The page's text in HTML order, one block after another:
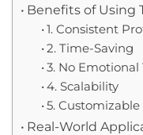
Benefits of Using
1. Consistent
2. Time-Saving
3. No Emotional
4. Scalability
5.
Real-World